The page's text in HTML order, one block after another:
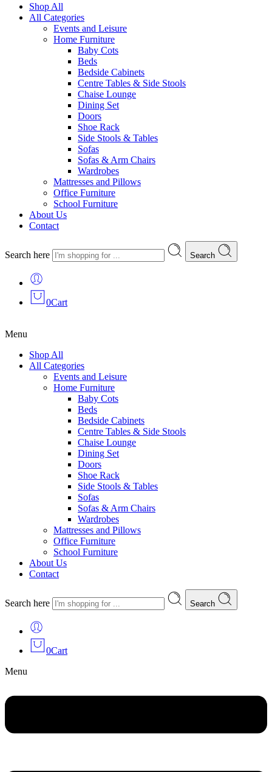
Shop All
All Categories
Events and Leisure
Home Furniture
Baby Cots
Beds
Bedside Cabinets
Centre Tables & Side Stools
Chaise Lounge
Dining Set
Doors
Shoe Rack
Side Stools & Tables
Sofas
Sofas & Arm Chairs
Wardrobes
Mattresses and Pillows
Office Furniture
School Furniture
About Us
Contact
Search here Search
0Cart
Menu
Shop All
All Categories
Events and Leisure
Home Furniture
Baby Cots
Beds
Bedside Cabinets
Centre Tables & Side Stools
Chaise Lounge
Dining Set
Doors
Shoe Rack
Side Stools & Tables
Sofas
Sofas & Arm Chairs
Wardrobes
Mattresses and Pillows
Office Furniture
School Furniture
About Us
Contact
Search here Search
0Cart
Menu